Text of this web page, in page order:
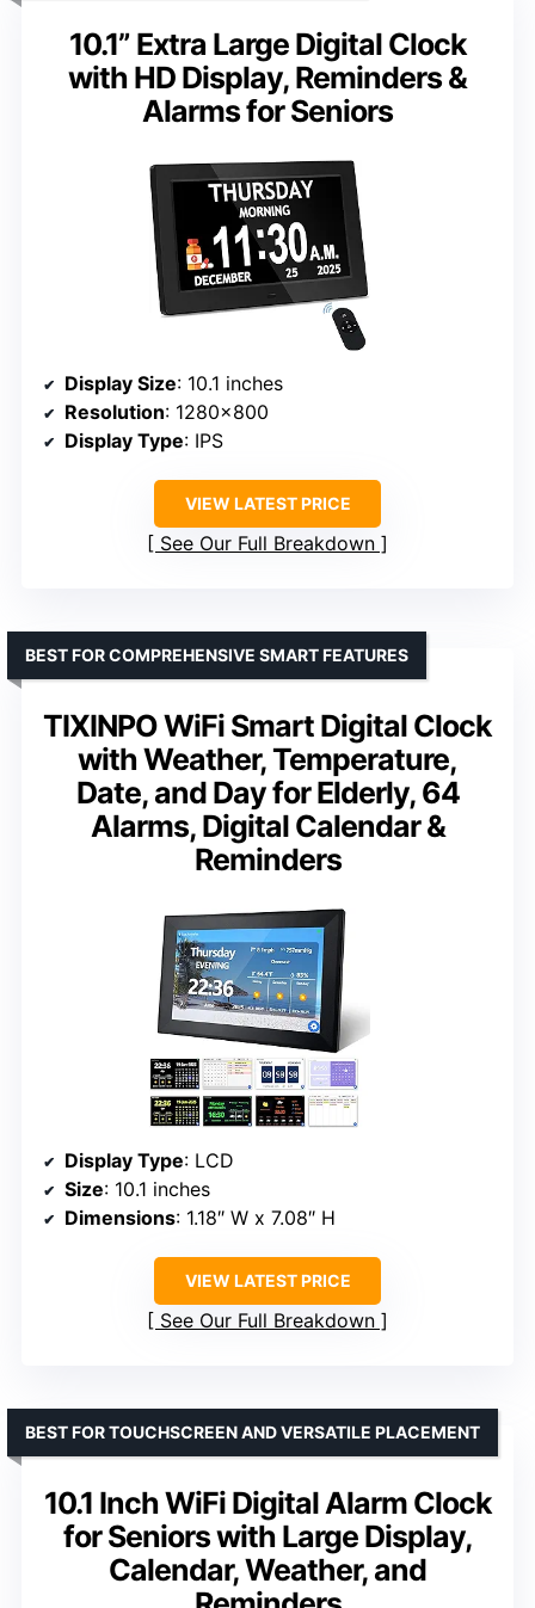
10.1” Extra Large Digital Clock
with HD Display, Reminders &
Alarms for Seniors
Display Size: 10.1 inches
Resolution: 1280×800
Display Type: IPS
VIEW LATEST PRICE
See Our Full Breakdown
TIXINPO WiFi Smart Digital Clock
with Weather, Temperature,
Date, and Day for Elderly, 64
Alarms, Digital Calendar &
Reminders
BEST FOR COMPREHENSIVE SMART FEATURES
Display Type: LCD
Size: 10.1 inches
Dimensions: 1.18″ W x 7.08″ H
VIEW LATEST PRICE
See Our Full Breakdown
10.1 Inch WiFi Digital Alarm Clock
for Seniors with Large Display,
Calendar, Weather, and
BEST FOR TOUCHSCREEN AND VERSATILE PLACEMENT